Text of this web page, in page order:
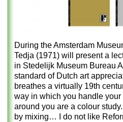
During the Amsterdam
Tedja (1971) will present a
in Stedelijk Museum Bureau
standard of Dutch art
breathes a virtually 19th
way in which you handle
around you are a colour
by mixing… I do not like